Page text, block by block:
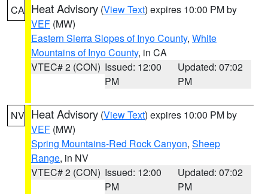
CA Heat Advisory (View Text) expires 10:00 PM by
VEF (MW)
Eastern Sierra Slopes of Inyo County, White
Mountains of Inyo County, in CA
VTEC# 2 (CON) Issued: 12:00
PM
Updated: 07:02
PM
NV Heat Advisory (View Text) expires 10:00 PM by
VEF (MW)
Spring Mountains-Red Rock Canyon, Sheep
Range, in NV
VTEC# 2 (CON) Issued: 12:00
PM
Updated: 07:02
PM